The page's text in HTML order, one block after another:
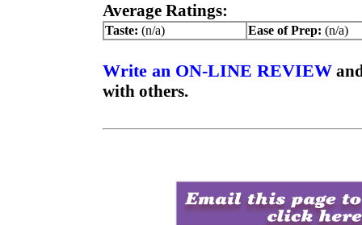
Average Ratings:
Taste: (n/a) Ease of Prep: (n/a)
Write an ON-LINE REVIEW
with others.